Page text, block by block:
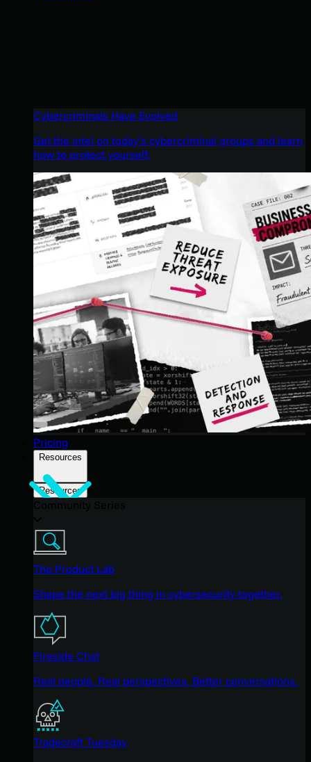
Cybercriminals Have Evolved
Get the intel on today’s cybercriminal groups and learn
how to protect yourself.
Pricing
Resources
Resources
The Product Lab
Shape the next big thing in cybersecurity together.
Fireside Chat
Real people. Real perspectives. Better conversations.
Tradecraft Tuesday